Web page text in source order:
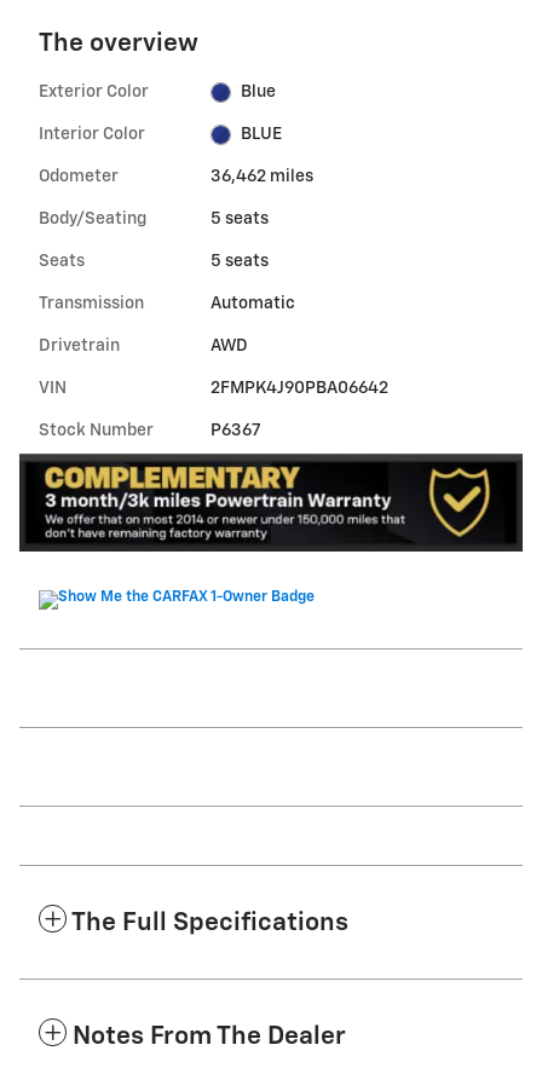
The overview
Exterior Color Blue
Interior Color BLUE
Odometer 36,462 miles
Body/Seating 5 seats
Seats 5 seats
Transmission Automatic
Drivetrain AWD
VIN 2FMPK4J90PBA06642
Stock Number P6367
The Full Specifications
Notes From The Dealer